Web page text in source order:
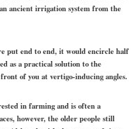
ancient irrigation system from the
put end to end, it would encircle half
as a practical solution to the
of you at vertigo-inducing angles.
in farming and is often a
however, the older people still